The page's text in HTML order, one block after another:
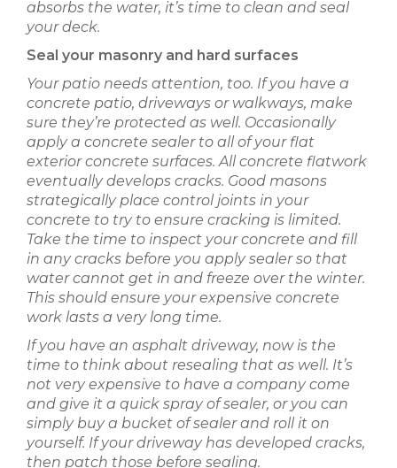
absorbs the water, it’s time to clean and seal
your deck.
Seal your masonry and hard surfaces
Your patio needs attention, too. If you have a
concrete patio, driveways or walkways, make
sure they’re protected as well. Occasionally
apply a concrete sealer to all of your flat
exterior concrete surfaces. All concrete flatwork
eventually develops cracks. Good masons
strategically place control joints in your
concrete to try to ensure cracking is limited.
Take the time to inspect your concrete and fill
in any cracks before you apply sealer so that
water cannot get in and freeze over the winter.
This should ensure your expensive concrete
work lasts a very long time.
If you have an asphalt driveway, now is the
time to think about resealing that as well. It’s
not very expensive to have a company come
and give it a quick spray of sealer, or you can
simply buy a bucket of sealer and roll it on
yourself. If your driveway has developed cracks,
then patch those before sealing.